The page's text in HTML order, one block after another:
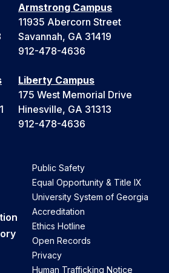
Armstrong Campus
11935 Abercorn Street
Savannah, GA 31419
912-478-4636
Liberty Campus
175 West Memorial Drive
Hinesville, GA 31313
912-478-4636
Public Safety
Equal Opportunity & Title IX
University System of Georgia
Accreditation
Ethics Hotline
Open Records
Privacy
Human Trafficking Notice